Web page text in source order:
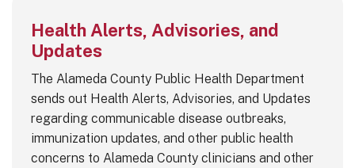
Health Alerts, Advisories, and
Updates
The Alameda County Public Health Department
sends out Health Alerts, Advisories, and Updates
regarding communicable disease outbreaks,
immunization updates, and other public health
concerns to Alameda County clinicians and other